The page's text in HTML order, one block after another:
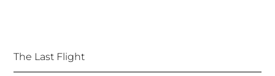
The Last Flight